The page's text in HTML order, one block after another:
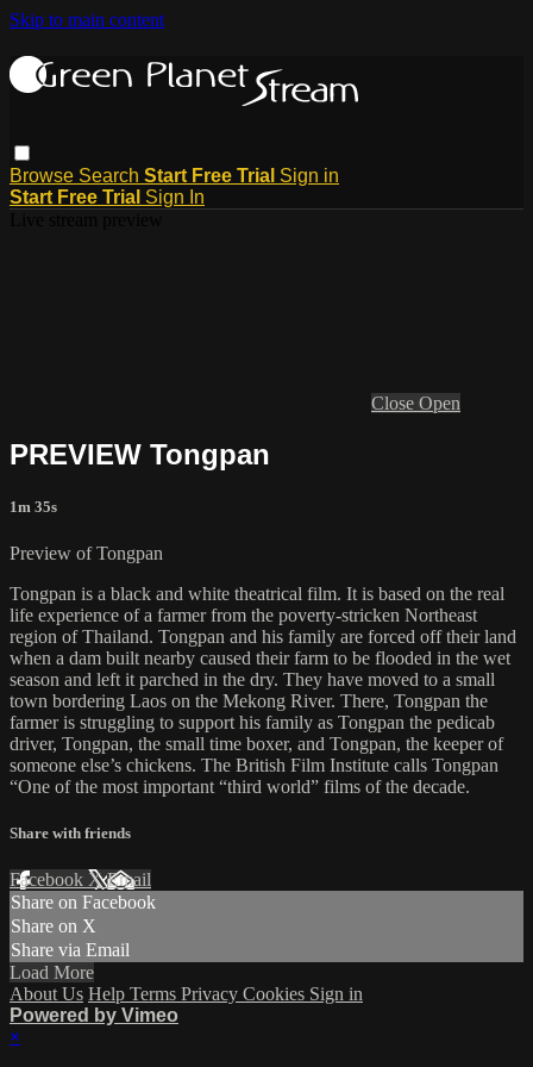
Skip to main content
Browse Search Start Free Trial Sign in
Start Free Trial Sign In
Close Open
PREVIEW Tongpan
1m 35s
Preview of Tongpan
Tongpan is a black and white theatrical film. It is based on the real
life experience of a farmer from the poverty-stricken Northeast
region of Thailand. Tongpan and his family are forced off their land
when a dam built nearby caused their farm to be flooded in the wet
season and left it parched in the dry. They have moved to a small
town bordering Laos on the Mekong River. There, Tongpan the
farmer is struggling to support his family as Tongpan the pedicab
driver, Tongpan, the small time boxer, and Tongpan, the keeper of
someone else’s chickens. The British Film Institute calls Tongpan
“One of the most important “third world” films of the decade.
Share with friends
Facebook XEmail
Share on Facebook
Share on X
Share via Email
Load More
About Us Help Terms Privacy Cookies Sign in
Powered by Vimeo
×